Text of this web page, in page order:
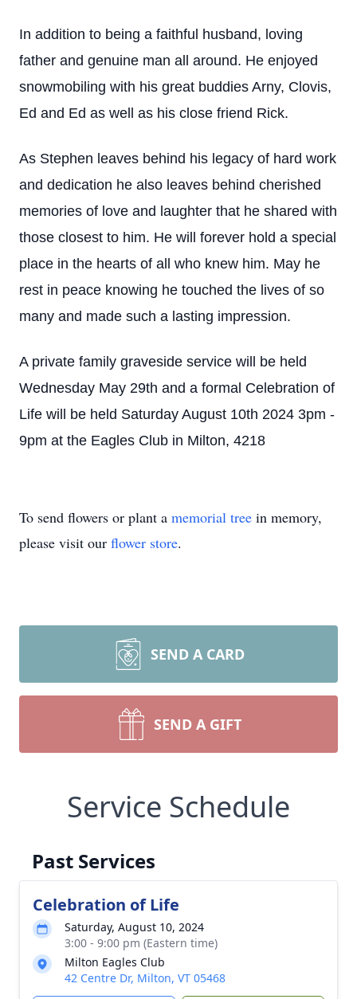
In addition to being a faithful husband, loving
father and genuine man all around. He enjoyed
snowmobiling with his great buddies Arny, Clovis,
Ed and Ed as well as his close friend Rick.
As Stephen leaves behind his legacy of hard work
and dedication he also leaves behind cherished
memories of love and laughter that he shared with
those closest to him. He will forever hold a special
place in the hearts of all who knew him. May he
rest in peace knowing he touched the lives of so
many and made such a lasting impression.
A private family graveside service will be held
Wednesday May 29th and a formal Celebration of
Life will be held Saturday August 10th 2024 3pm -
9pm at the Eagles Club in Milton, 4218
To send flowers or plant a memorial tree in memory,
please visit our flower store.
SEND A CARD
SEND A GIFT
Service Schedule
Past Services
Celebration of Life
Saturday, August 10, 2024
3:00 - 9:00 pm (Eastern time)
Milton Eagles Club
42 Centre Dr, Milton, VT 05468